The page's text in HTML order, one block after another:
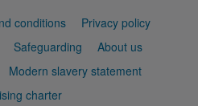
conditions
Privacy policy
Safeguarding
About us
Modern slavery statement
charter